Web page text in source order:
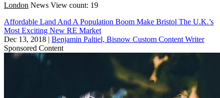
London News View count: 19
Affordable Land And A Population Boom Make Bristol The U.K.’s
Most Exciting New RE Market
Dec 13, 2018 | Benjamin Paltiel, Bisnow Custom Content Writer
Sponsored Content